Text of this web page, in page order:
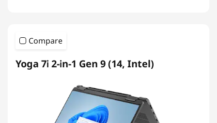
Compare
Yoga 7i 2-in-1 Gen 9 (14, Intel)